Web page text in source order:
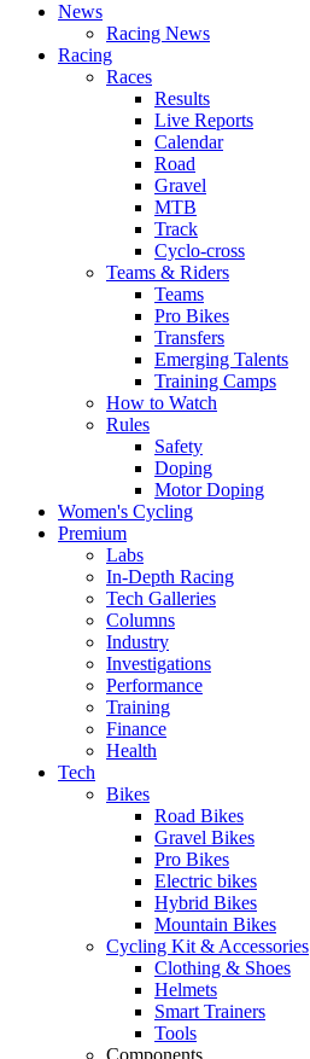
News
Racing News
Racing
Races
Results
Live Reports
Calendar
Road
Gravel
MTB
Track
Cyclo-cross
Teams & Riders
Teams
Pro Bikes
Transfers
Emerging Talents
Training Camps
How to Watch
Rules
Safety
Doping
Motor Doping
Women's Cycling
Premium
Labs
In-Depth Racing
Tech Galleries
Columns
Industry
Investigations
Performance
Training
Finance
Health
Tech
Bikes
Road Bikes
Gravel Bikes
Pro Bikes
Electric bikes
Hybrid Bikes
Mountain Bikes
Cycling Kit & Accessories
Clothing & Shoes
Helmets
Smart Trainers
Tools
Components